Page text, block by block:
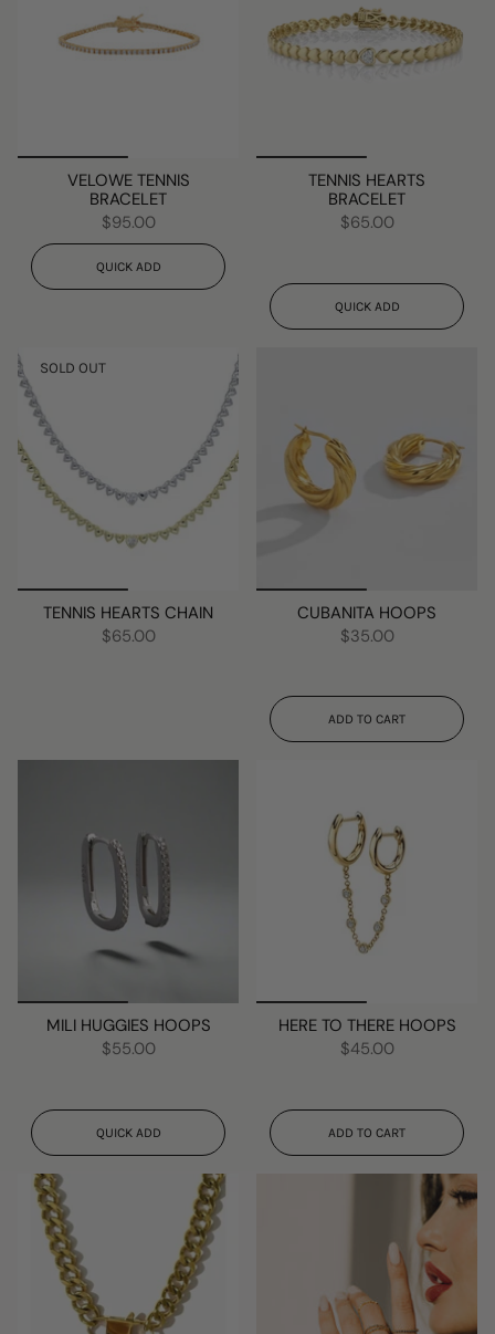
VELOWE TENNIS
BRACELET
$95.00
QUICK ADD
TENNIS HEARTS
BRACELET
$65.00
QUICK ADD
SOLD OUT
TENNIS HEARTS CHAIN
$65.00
CUBANITA HOOPS
$35.00
ADD TO CART
MILI HUGGIES HOOPS
$55.00
QUICK ADD
HERE TO THERE HOOPS
$45.00
ADD TO CART